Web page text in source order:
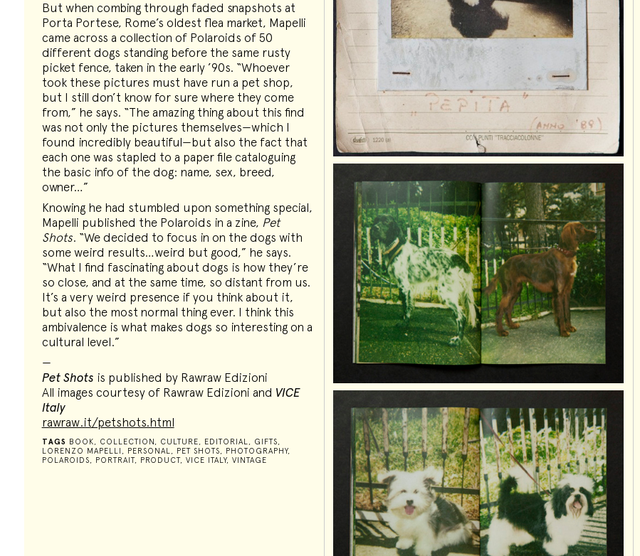
But when combing through faded snapshots at
Porta Portese, Rome’s oldest flea market, Mapelli
came across a collection of Polaroids of 50
different dogs standing before the same rusty
picket fence, taken in the early ’90s. “Whoever
took these pictures must have run a pet shop,
but I still don’t know for sure where they come
from,” he says. “The amazing thing about this find
was not only the pictures themselves—which I
found incredibly beautiful—but also the fact that
each one was stapled to a paper file cataloguing
the basic info of the dog: name, sex, breed,
owner…”
Knowing he had stumbled upon something special,
Mapelli published the Polaroids in a zine, Pet
Shots. “We decided to focus in on the dogs with
some weird results…weird but good,” he says.
“What I find fascinating about dogs is how they’re
so close, and at the same time, so distant from us.
It’s a very weird presence if you think about it,
but also the most normal thing ever. I think this
ambivalence is what makes dogs so interesting on a
cultural level.”
—
Pet Shots is published by Rawraw Edizioni
All images courtesy of Rawraw Edizioni and VICE
Italy
rawraw.it/petshots.html
TAGS BOOK, COLLECTION, CULTURE, EDITORIAL, GIFTS,
LORENZO MAPELLI , PERSONAL, PET SHOTS, PHOTOGRAPHY,
POLAROIDS, PORTRAIT, PRODUCT, VICE ITALY, VINTAGE